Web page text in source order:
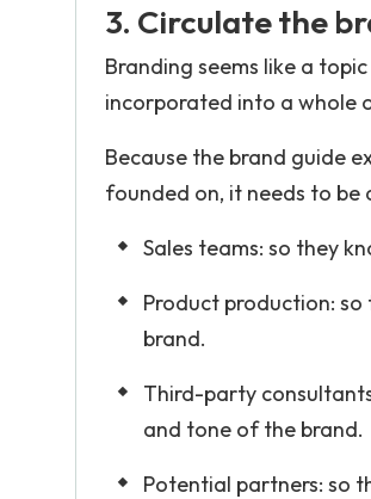
3. Circulate the
Branding seems like a
incorporated into a whole
Because the brand guide
founded on, it needs to
Sales teams: so they
Product production:
brand.
Third-party
and tone of the brand.
Potential partners: so